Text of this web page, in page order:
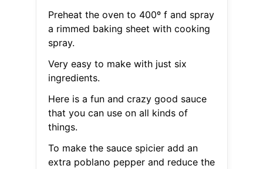
Preheat the oven to 400º f and spray
a rimmed baking sheet with cooking
spray.
Very easy to make with just six
ingredients.
Here is a fun and crazy good sauce
that you can use on all kinds of
things.
To make the sauce spicier add an
extra poblano pepper and reduce the